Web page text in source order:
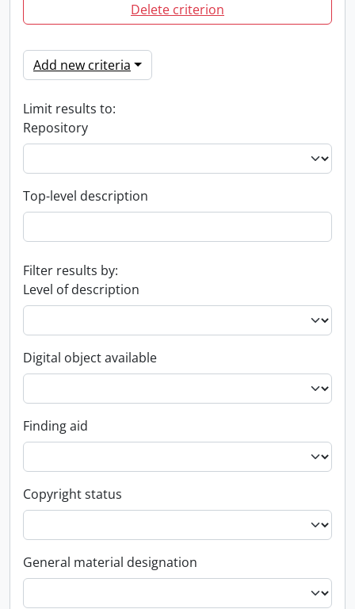
Delete criterion
Add new criteria
Limit results to:
Repository
Top-level description
Filter results by:
Level of description
Digital object available
Finding aid
Copyright status
General material designation